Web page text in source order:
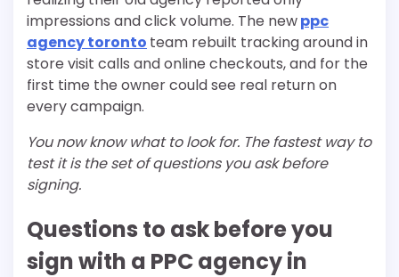
impressions and click volume. The newppc
agency toronto team rebuilt tracking around in
store visit calls and online checkouts, and for the
first time the owner could see real return on
every campaign.
You now know what to look for. The fastest way to
test it is the set of questions you ask before
signing.
Questions to ask before you
sign with a PPC agency in